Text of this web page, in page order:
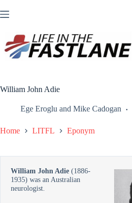
to
William John Adie
Ege Eroglu and Mike Cadogan
Home LITFL Eponym
William John Adie (1886-
1935) was an Australian
neurologist.